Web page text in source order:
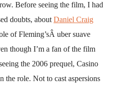
Before seeing the film, I had
doubts, about Daniel Craig
of Fleming’sÂ uber suave
though I’m a fan of the film
the 2006 prequel, Casino
the role. Not to cast aspersions